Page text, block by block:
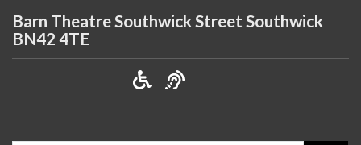
Barn Theatre Southwick Street Southwick
BN42 4TE